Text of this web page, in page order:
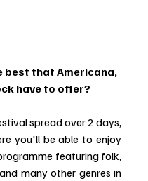
best that Americana,
have to offer?
spread over 2 days,
you'll be able to enjoy
featuring folk,
many other genres in